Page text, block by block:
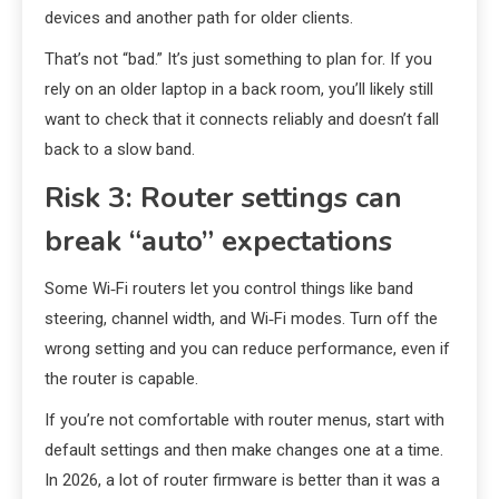
devices and another path for older clients.
That’s not “bad.” It’s just something to plan for. If you
rely on an older laptop in a back room, you’ll likely still
want to check that it connects reliably and doesn’t fall
back to a slow band.
Risk 3: Router settings can
break “auto” expectations
Some Wi‑Fi routers let you control things like band
steering, channel width, and Wi‑Fi modes. Turn off the
wrong setting and you can reduce performance, even if
the router is capable.
If you’re not comfortable with router menus, start with
default settings and then make changes one at a time.
In 2026, a lot of router firmware is better than it was a